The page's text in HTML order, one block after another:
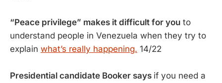
“Peace privilege” makes it difficult for you to
understand people in Venezuela when they try to
explain what’s really happening. 14/22
Presidential candidate Booker says if you need a